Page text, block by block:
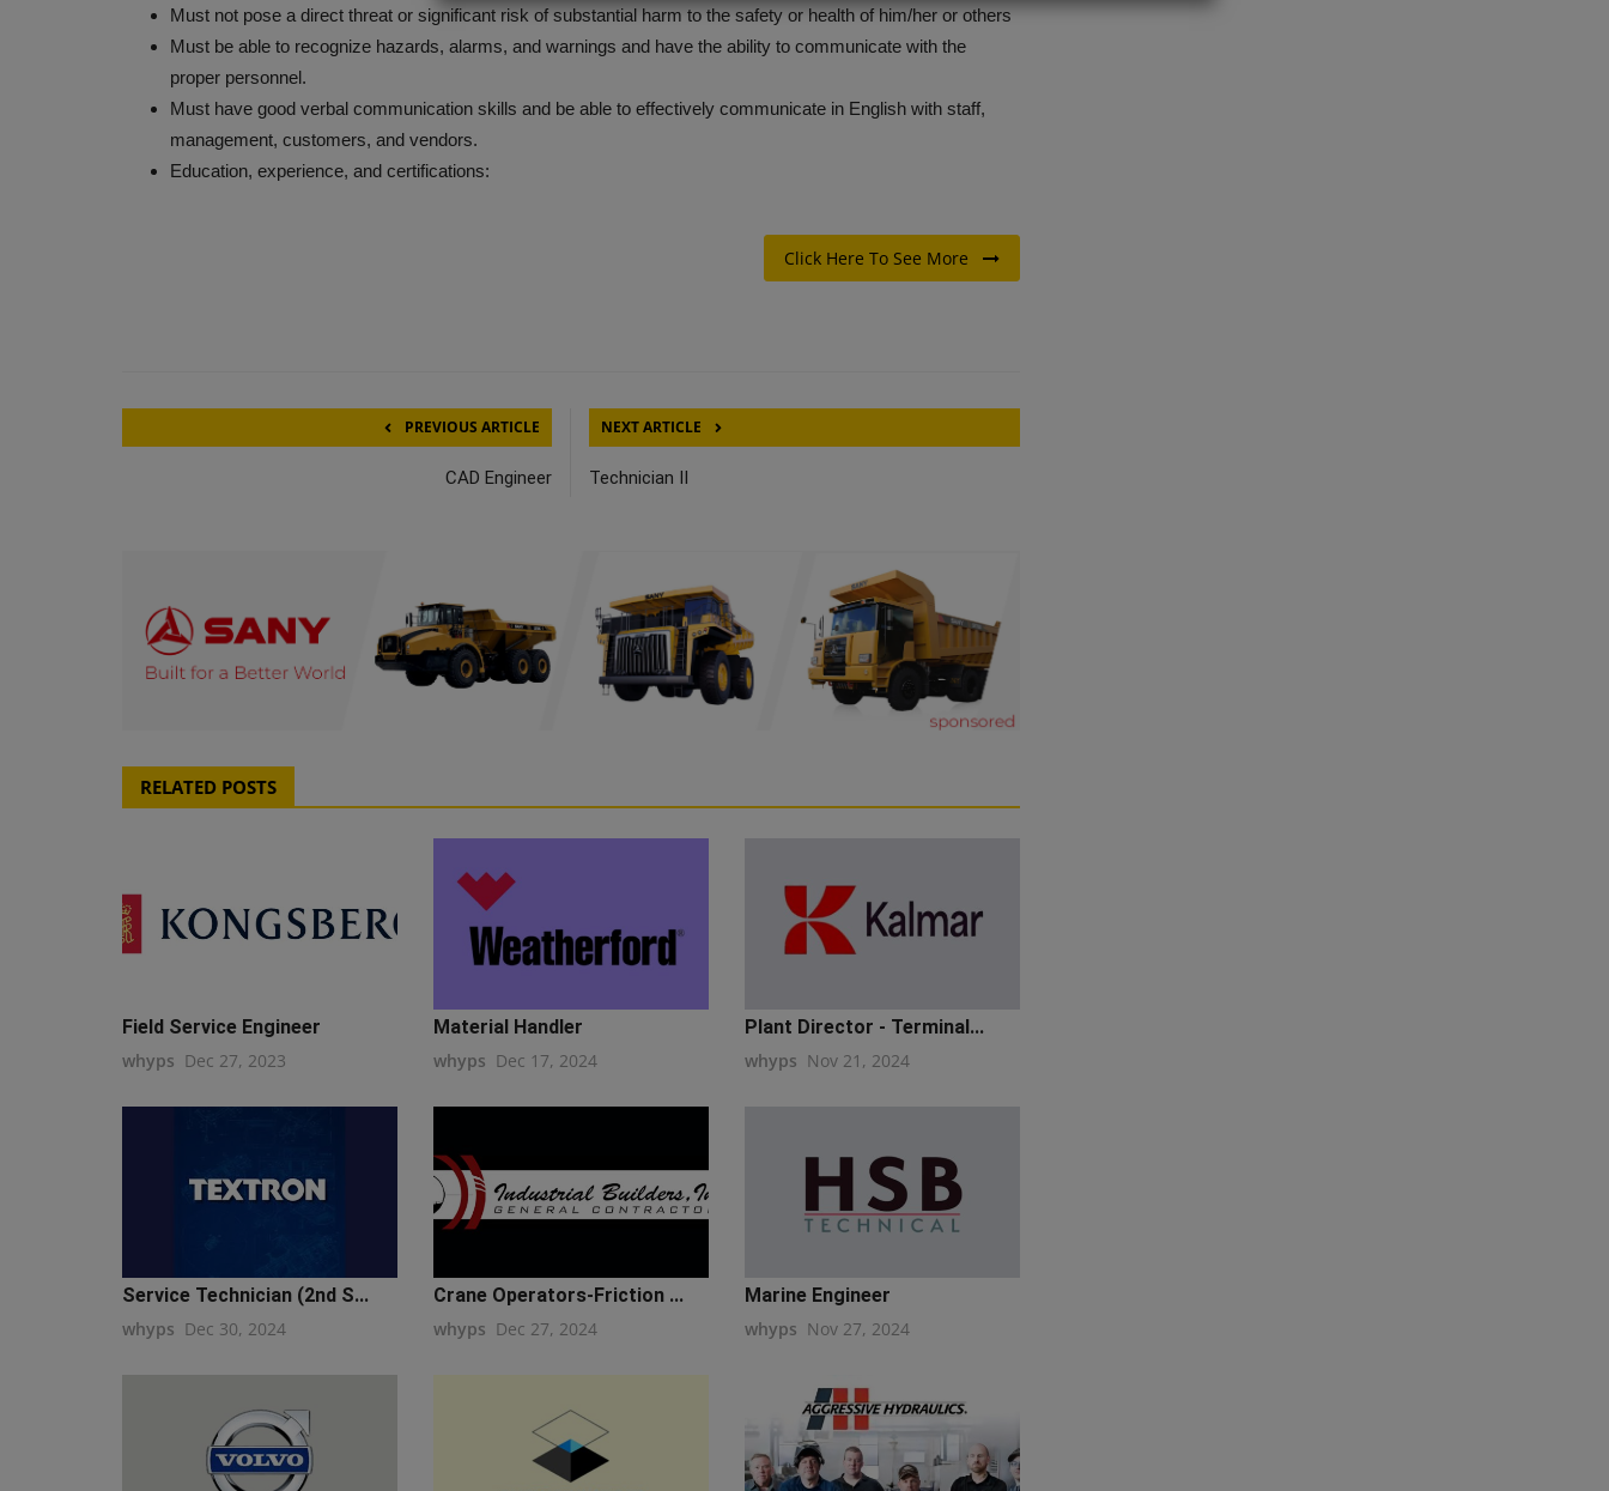
Must not pose a direct threat or significant risk of substantial harm to the safety or health of him/her or others
Must be able to recognize hazards, alarms, and warnings and have the ability to communicate with the
proper personnel.
Must have good verbal communication skills and be able to effectively communicate in English with staff,
management, customers, and vendors.
Education, experience, and certifications:
Click Here To See More
PREVIOUS ARTICLE
CAD Engineer
NEXT ARTICLE
Technician II
RELATED POSTS
Field Service Engineer
whyps Dec 27, 2023
Material Handler
whyps Dec 17, 2024
Plant Director - Terminal...
whyps Nov 21, 2024
Service Technician (2nd S...
whyps Dec 30, 2024
Crane Operators-Friction ...
whyps Dec 27, 2024
Marine Engineer
whyps Nov 27, 2024